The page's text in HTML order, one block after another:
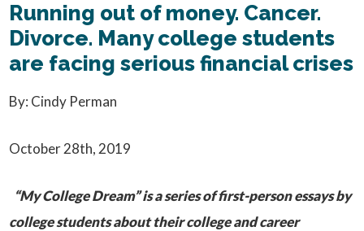
Running out of money. Cancer.
Divorce. Many college students
are facing serious financial crises
By: Cindy Perman
October 28th, 2019
“My College Dream” is a series of first-person essays by
college students about their college and career